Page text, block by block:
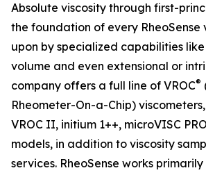
Absolute viscosity through first-
the foundation of every RheoSense
upon by specialized capabilities
volume and even extensional or
company offers a full line of VROC®
Rheometer-On-a-Chip)
VROC II, initium 1++, microVISC
models, in addition to viscosity
services. RheoSense works